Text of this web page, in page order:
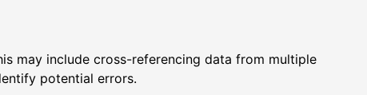
may include cross-referencing data from multiple
potential errors.